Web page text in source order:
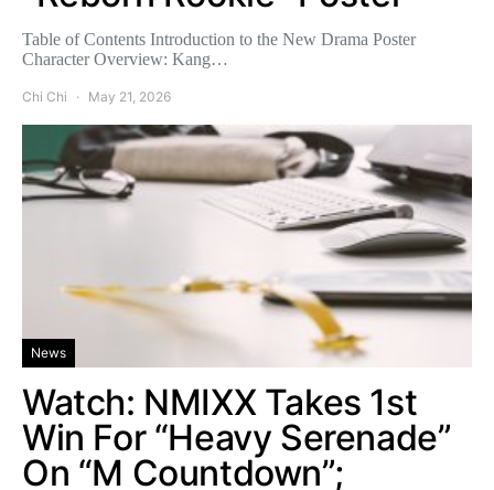
Table of Contents Introduction to the New Drama Poster
Character Overview: Kang…
Chi Chi May 21, 2026
News
Watch: NMIXX Takes 1st
Win For “Heavy Serenade”
On “M Countdown”;